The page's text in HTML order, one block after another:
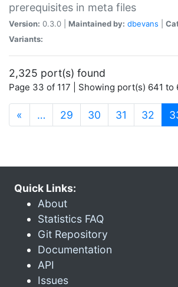
prerequisites in meta files
Version: 0.3.0 | Maintained by: dbevans
Variants:
2,325 port(s) found
Page 33 of 117 | Showing port(s) 641 to
« … 29 30 31 32
Quick Links:
About
Statistics FAQ
Git Repository
Documentation
API
Issues